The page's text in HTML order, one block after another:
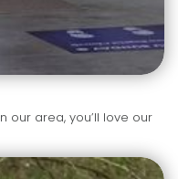
our area, you’ll love our